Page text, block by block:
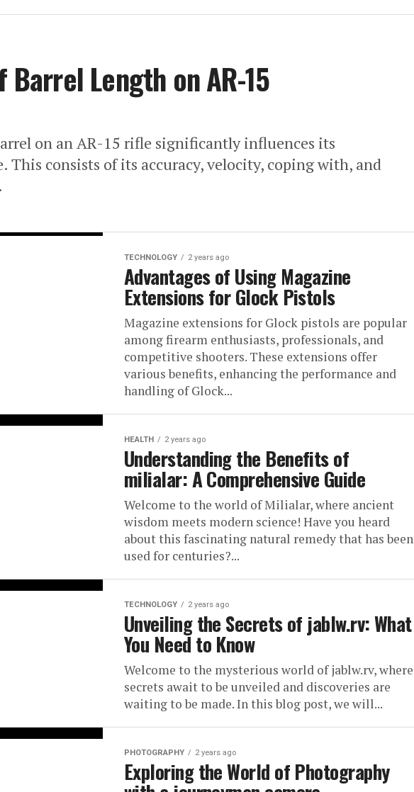
Barrel Length on AR-15
on an AR-15 rifle significantly influences its
This consists of its accuracy, velocity, coping with, and
TECHNOLOGY 2 years ago
Advantages of Using Magazine
Extensions for Glock Pistols
Magazine extensions for Glock pistols are popular
among firearm enthusiasts, professionals, and
competitive shooters. These extensions offer
various benefits, enhancing the performance and
handling of Glock...
HEALTH 2 years ago
Understanding the Benefits of
milialar: A Comprehensive Guide
Welcome to the world of Milialar, where ancient
wisdom meets modern science! Have you heard
about this fascinating natural remedy that has been
used for centuries?...
TECHNOLOGY 2 years ago
Unveiling the Secrets of jablw.rv: What
You Need to Know
Welcome to the mysterious world of jablw.rv, where
secrets await to be unveiled and discoveries are
waiting to be made. In this blog post, we will...
PHOTOGRAPHY 2 years ago
Exploring the World of Photography